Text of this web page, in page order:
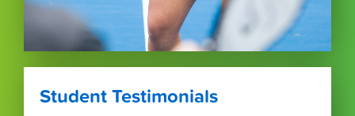
Student Testimonials